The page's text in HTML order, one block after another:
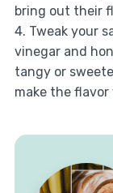
bring out their
4. Tweak your
vinegar and
tangy or
make the flavor